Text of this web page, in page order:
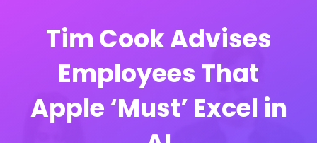
Tim Cook Advises
Employees That
Apple ‘Must’ Excel in